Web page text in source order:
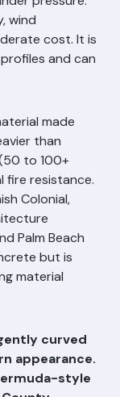
of Portland
pressure.
wind
cost. It is
and can
made
than
to 100+
resistance.
Colonial,
Palm Beach
but is
material
curved
appearance.